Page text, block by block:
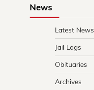
News
Latest News
Jail Logs
Obituaries
Archives